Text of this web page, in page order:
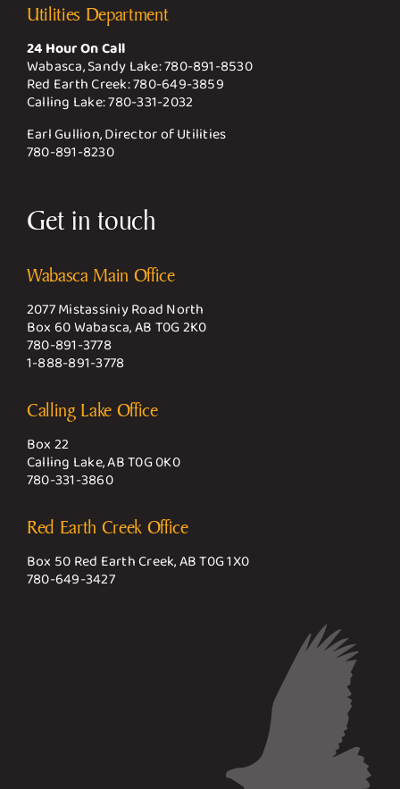
Utilities Department
24 Hour On Call
Wabasca, Sandy Lake:780-891-8530
Red Earth Creek:780-649-3859
Calling Lake:780-331-2032
Earl Gullion, Director of Utilities
780-891-8230
Get in touch
Wabasca Main Office
2077 Mistassiniy Road North
Box 60 Wabasca, AB T0G 2K0
780-891-3778
1-888-891-3778
Calling Lake Office
Box 22
Calling Lake, AB T0G 0K0
780-331-3860
Red Earth Creek Office
Box 50 Red Earth Creek, AB T0G 1X0
780-649-3427